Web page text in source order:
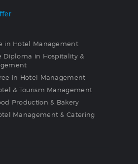
in Hotel Management
Diploma in Hospitality &
in Hotel Management
& Tourism Management
Production & Bakery
Management & Catering